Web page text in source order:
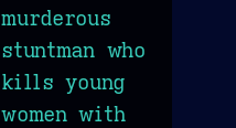
murderous
stuntman who
kills young
women with